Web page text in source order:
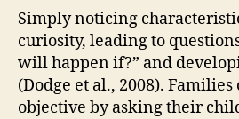
Simply noticing
curiosity, leading to
will happen if?” and
(Dodge et al., 2008).
objective by asking their